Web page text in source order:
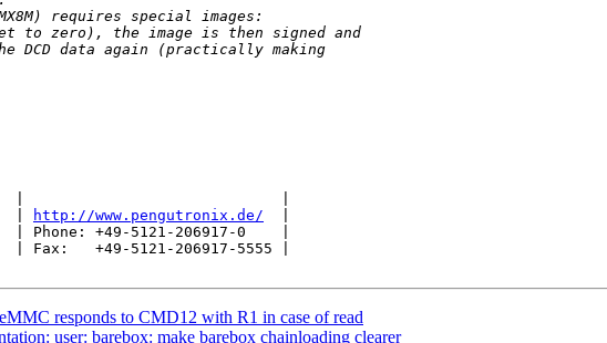
|                             |
|
http://www.pengutronix.de/
+49-5121-206917-0    |
Fax:   +49-5121-206917-5555 |
responds to CMD12 with R1 in case of read
user: barebox: make barebox chainloading clearer